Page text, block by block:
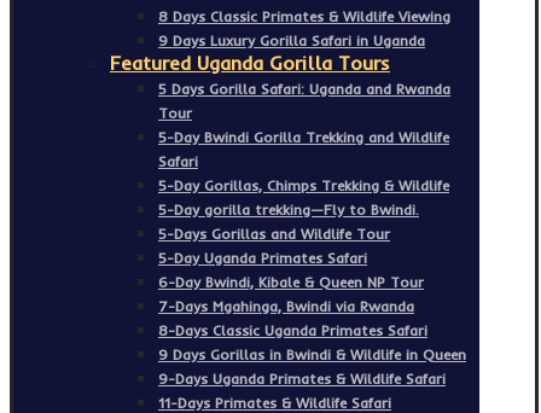
8 Days Classic Primates & Wildlife Viewing
9 Days Luxury Gorilla Safari in Uganda
Featured Uganda Gorilla Tours
5 Days Gorilla Safari: Uganda and Rwanda
Tour
5-Day Bwindi Gorilla Trekking and Wildlife
Safari
5-Day Gorillas, Chimps Trekking & Wildlife
5-Day gorilla trekking—Fly to Bwindi.
5-Days Gorillas and Wildlife Tour
5-Day Uganda Primates Safari
6-Day Bwindi, Kibale & Queen NP Tour
7-Days Mgahinga, Bwindi via Rwanda
8-Days Classic Uganda Primates Safari
9 Days Gorillas in Bwindi & Wildlife in Queen
9-Days Uganda Primates & Wildlife Safari
11-Days Primates & Wildlife Safari